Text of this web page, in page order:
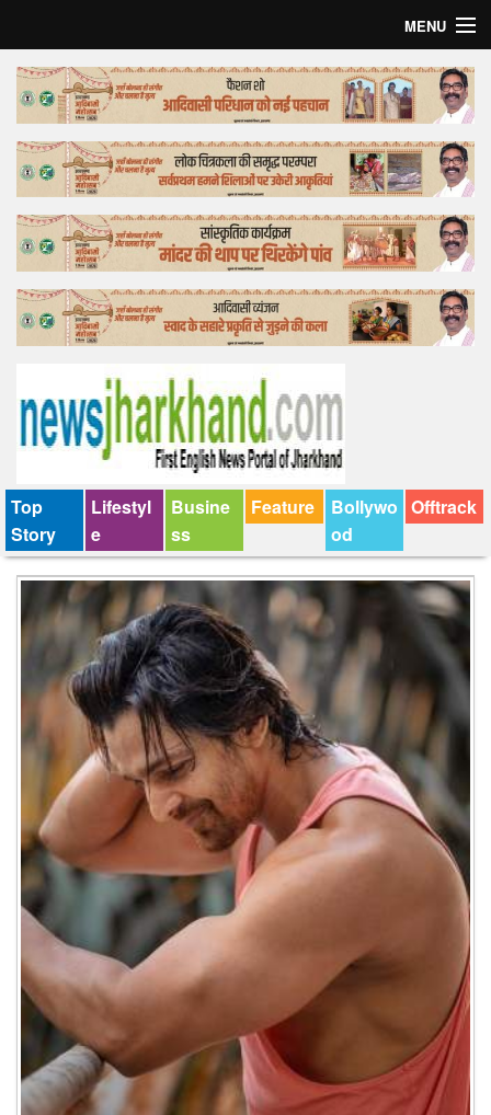
MENU
Home
Top Story
Bollywood
Business
Feature
Lifestyle
Tender
Top
Story
Lifestyl
e
Busine
ss
Feature
Bollywo
od
Offtrack